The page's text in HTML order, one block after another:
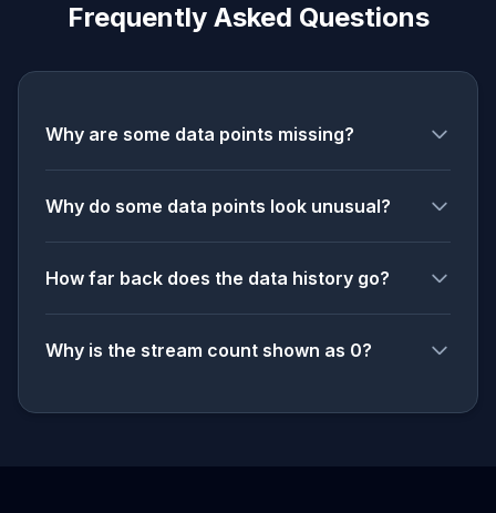
Frequently Asked Questions
Why are some data points missing?
Why do some data points look unusual?
How far back does the data history go?
Why is the stream count shown as 0?